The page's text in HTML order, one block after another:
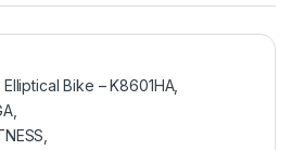
Bike – K8601HA,